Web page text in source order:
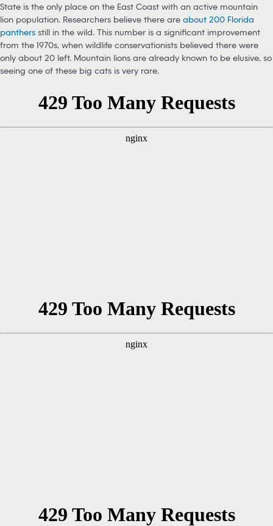
State is the only place on the East Coast with an active mountain
lion population. Researchers believe there are about 200 Florida
panthers still in the wild. This number is a significant improvement
from the 1970s, when wildlife conservationists believed there were
only about 20 left. Mountain lions are already known to be elusive, so
seeing one of these big cats is very rare.